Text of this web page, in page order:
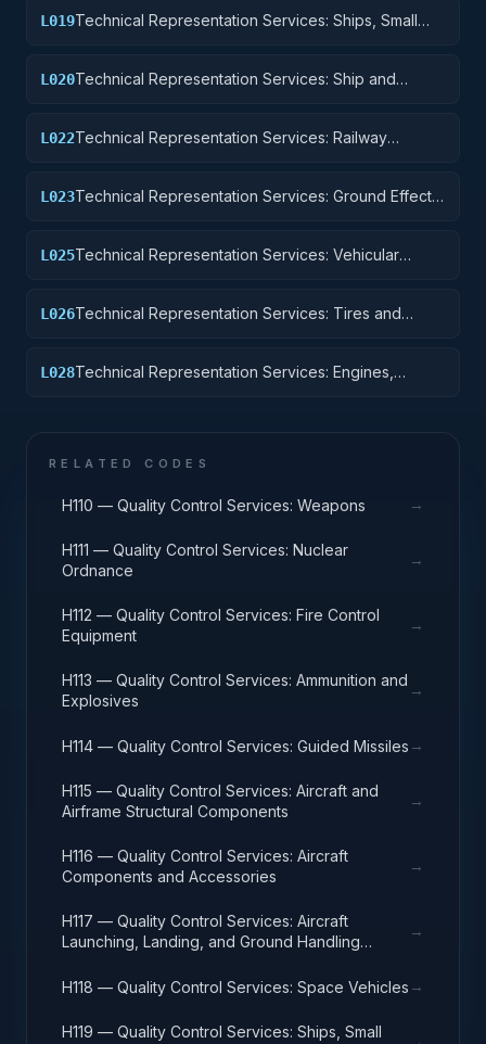
L019Technical Representation Services: Ships, Small
L020Technical Representation Services: Ship and
L022Technical Representation Services: Railway
L023Technical Representation Services: Ground Effect
L025Technical Representation Services: Vehicular
L026Technical Representation Services: Tires and
L028Technical Representation Services: Engines,
RELATED CODES
H110 — Quality Control Services: Weapons →
H111 — Quality Control Services: Nuclear
Ordnance
→
H112 — Quality Control Services: Fire Control
Equipment
→
H113 — Quality Control Services: Ammunition and
Explosives
→
H114 — Quality Control Services: Guided Missiles →
H115 — Quality Control Services: Aircraft and
Airframe Structural Components
→
H116 — Quality Control Services: Aircraft
Components and Accessories
→
H117 — Quality Control Services: Aircraft
Launching, Landing, and Ground Handling
→
H118 — Quality Control Services: Space Vehicles →
H119 — Quality Control Services: Ships, Small